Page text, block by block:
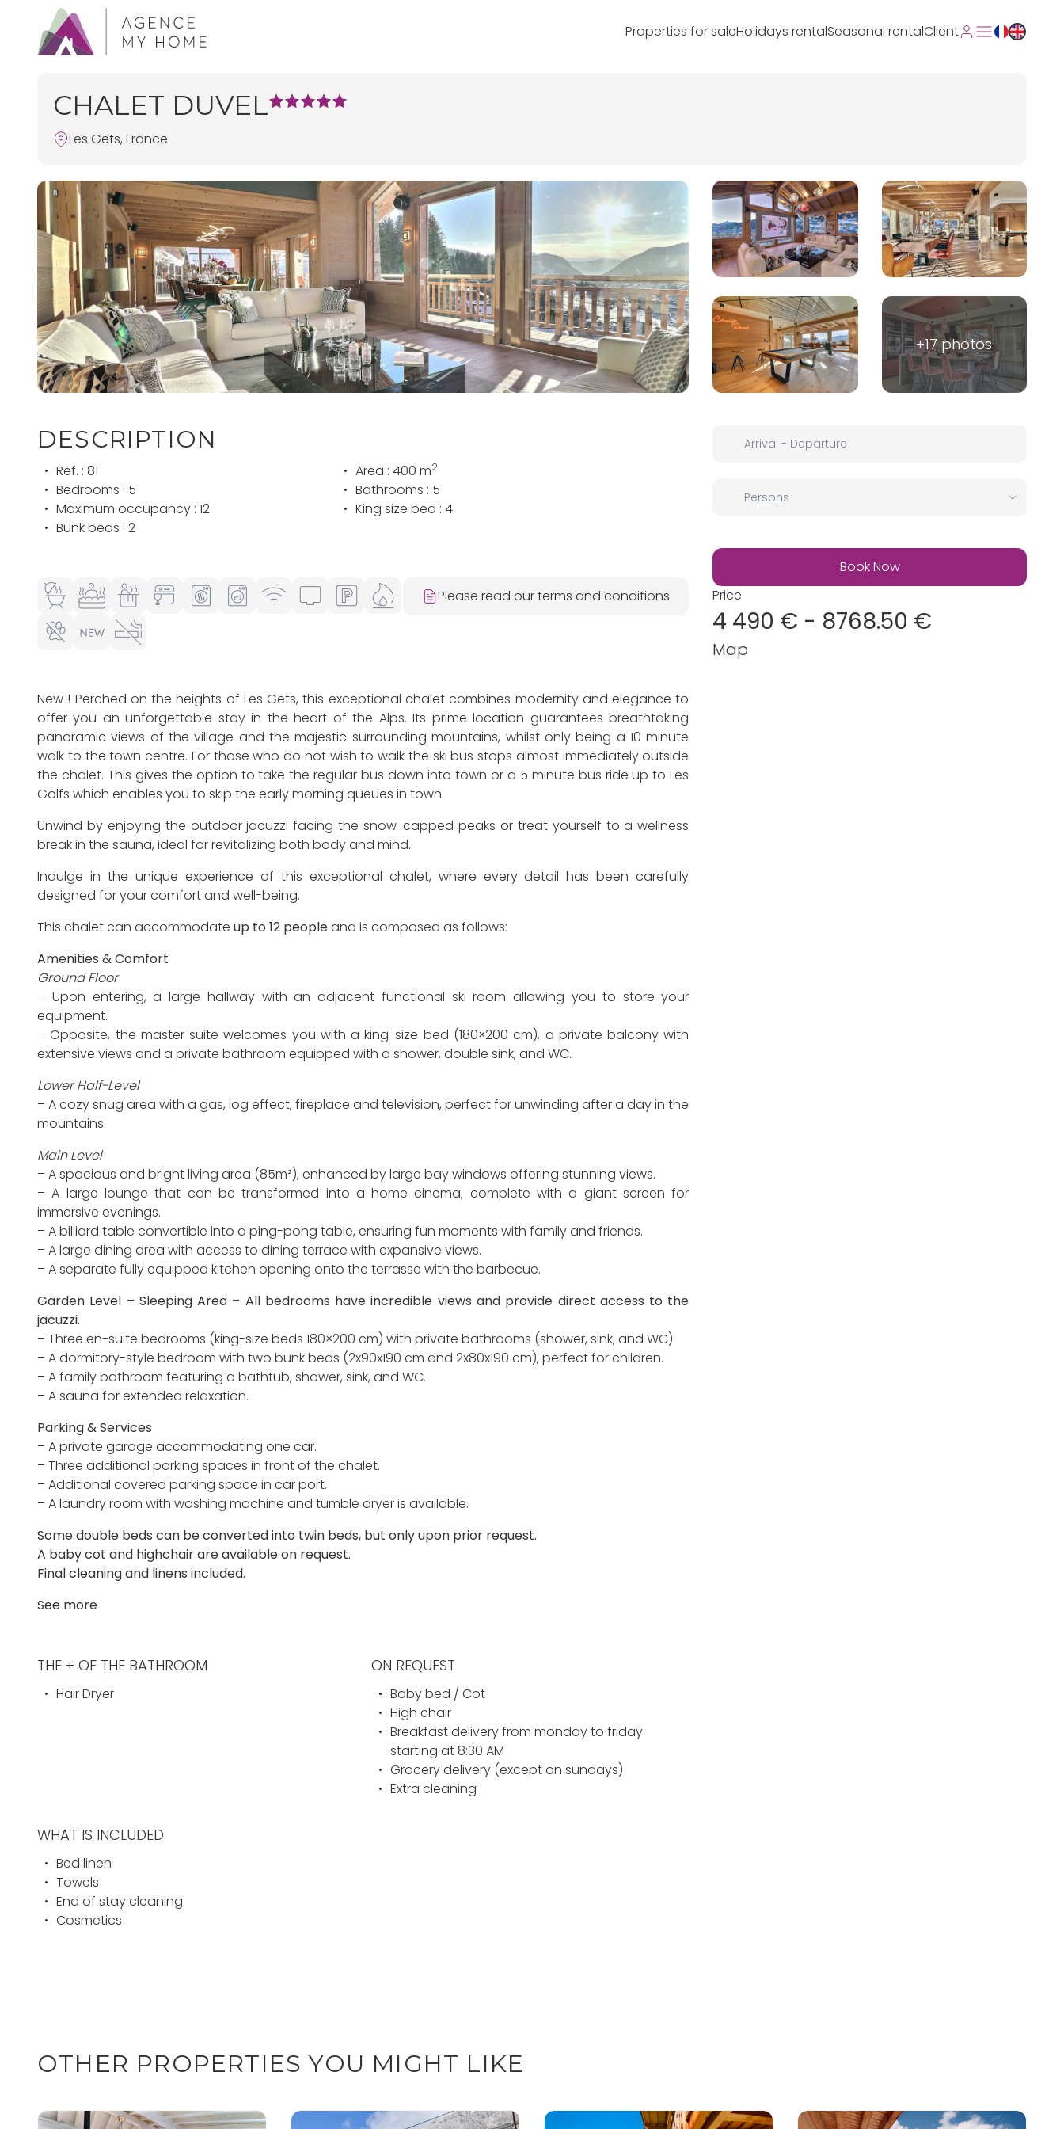
Properties for saleHolidays rentalSeasonal rentalClient
CHALET DUVEL
Les Gets, France
DESCRIPTION
Ref. : 81 Area : 400 m2
Bedrooms : 5
Bathrooms : 5
Maximum occupancy : 12
King size bed : 4
Bunk beds : 2
Please read our terms and conditions
New ! Perched on the heights of Les Gets, this exceptional chalet combines modernity and elegance to
offer you an unforgettable stay in the heart of the Alps. Its prime location guarantees breathtaking
panoramic views of the village and the majestic surrounding mountains, whilst only being a 10 minute
walk to the town centre. For those who do not wish to walk the ski bus stops almost immediately outside
the chalet. This gives the option to take the regular bus down into town or a 5 minute bus ride up to Les
Golfs which enables you to skip the early morning queues in town.
Unwind by enjoying the outdoor jacuzzi facing the snow-capped peaks or treat yourself to a wellness
break in the sauna, ideal for revitalizing both body and mind.
Indulge in the unique experience of this exceptional chalet, where every detail has been carefully
designed for your comfort and well-being.
This chalet can accommodate up to 12 peopleand is composed as follows:
Amenities & Comfort
Ground Floor
– Upon entering, a large hallway with an adjacent functional ski room allowing you to store your
equipment.
– Opposite, the master suite welcomes you with a king-size bed (180×200 cm), a private balcony with
extensive views and a private bathroom equipped with a shower, double sink, and WC.
Lower Half-Level
– A cozy snug area with a gas, log effect, fireplace and television, perfect for unwinding after a day in the
mountains.
Main Level
– A spacious and bright living area (85m²), enhanced by large bay windows offering stunning views.
– A large lounge that can be transformed into a home cinema, complete with a giant screen for
immersive evenings.
– A billiard table convertible into a ping-pong table, ensuring fun moments with family and friends.
– A large dining area with access to dining terrace with expansive views.
– A separate fully equipped kitchen opening onto the terrasse with the barbecue.
Garden Level – Sleeping Area – All bedrooms have incredible views and provide direct access to the
jacuzzi.
– Three en-suite bedrooms (king-size beds 180×200 cm) with private bathrooms (shower, sink, and WC).
– A dormitory-style bedroom with two bunk beds (2x90x190 cm and 2x80x190 cm), perfect for children.
– A family bathroom featuring a bathtub, shower, sink, and WC.
– A sauna for extended relaxation.
Parking & Services
– A private garage accommodating one car.
– Three additional parking spaces in front of the chalet.
– Additional covered parking space in car port.
– A laundry room with washing machine and tumble dryer is available.
Some double beds can be converted into twin beds, but only upon prior request.
A baby cot and highchair are available on request.
Final cleaning and linens included.
See more
THE + OF THE BATHROOM
Hair Dryer
ON REQUEST
Baby bed / Cot
High chair
Breakfast delivery from monday to friday
starting at 8:30 AM
Grocery delivery (except on sundays)
Extra cleaning
WHAT IS INCLUDED
Bed linen
Towels
End of stay cleaning
Cosmetics
Price
4 490 € - 8768.50 €
Map
OTHER PROPERTIES YOU MIGHT LIKE